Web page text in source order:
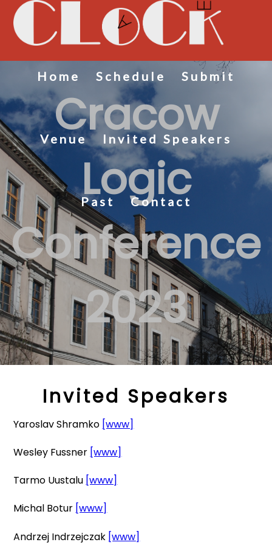
Home Schedule Submit
Venue Invited Speakers
Past Contact
Cracow
Logic
Conference
2023
Invited Speakers
Yaroslav Shramko [www]
Wesley Fussner [www]
Tarmo Uustalu [www]
Michal Botur [www]
Andrzej Indrzejczak [www]